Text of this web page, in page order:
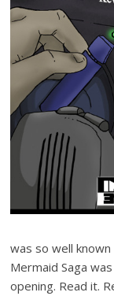
was so well
Mermaid Saga
opening. Read it.